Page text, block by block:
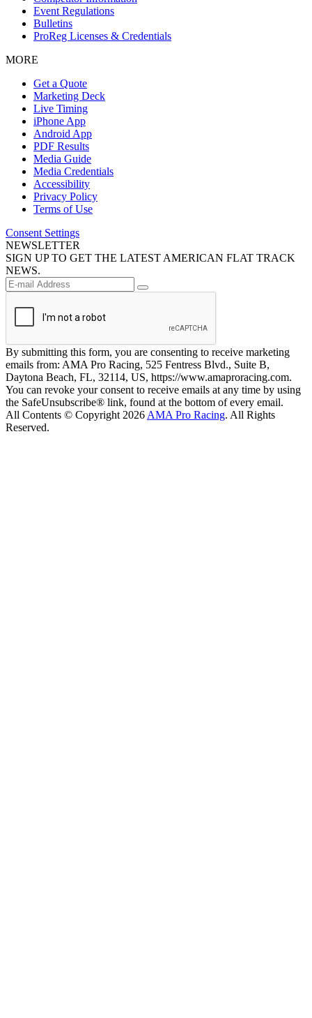
Event Regulations
Bulletins
ProReg Licenses & Credentials
MORE
Get a Quote
Marketing Deck
Live Timing
iPhone App
Android App
PDF Results
Media Guide
Media Credentials
Accessibility
Privacy Policy
Terms of Use
Consent Settings
NEWSLETTER
SIGN UP TO GET THE LATEST AMERICAN FLAT TRACK
NEWS.
By submitting this form, you are consenting to receive marketing
emails from: AMA Pro Racing, 525 Fentress Blvd., Suite B,
Daytona Beach, FL, 32114, US, https://www.amaproracing.com.
You can revoke your consent to receive emails at any time by using
the SafeUnsubscribe® link, found at the bottom of every email.
All Contents © Copyright 2026 AMA Pro Racing. All Rights
Reserved.